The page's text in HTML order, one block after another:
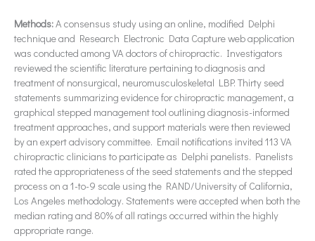
Methods:A consensus study using an online, modified Delphi
technique and Research Electronic Data Capture web application
was conducted among VA doctors of chiropractic. Investigators
reviewed the scientific literature pertaining to diagnosis and
treatment of nonsurgical, neuromusculoskeletal LBP. Thirty seed
statements summarizing evidence for chiropractic management, a
graphical stepped management tool outlining diagnosis-informed
treatment approaches, and support materials were then reviewed
by an expert advisory committee. Email notifications invited 113 VA
chiropractic clinicians to participate as Delphi panelists. Panelists
rated the appropriateness of the seed statements and the stepped
process on a 1-to-9 scale using the RAND/University of California,
Los Angeles methodology. Statements were accepted when both the
median rating and 80% of all ratings occurred within the highly
appropriate range.